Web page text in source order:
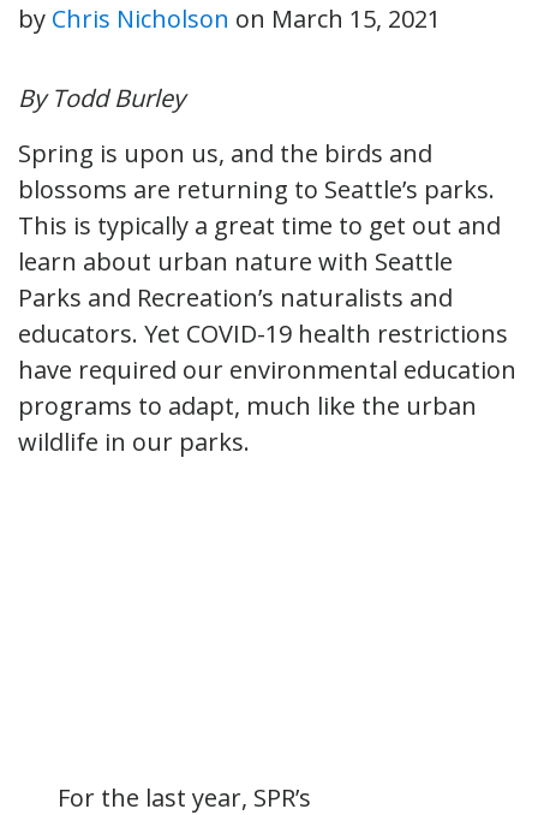
by Chris Nicholson on March 15, 2021
By Todd Burley
Spring is upon us, and the birds and
blossoms are returning to Seattle’s parks.
This is typically a great time to get out and
learn about urban nature with Seattle
Parks and Recreation’s naturalists and
educators. Yet COVID-19 health restrictions
have required our environmental education
programs to adapt, much like the urban
wildlife in our parks.
For the last year, SPR’s